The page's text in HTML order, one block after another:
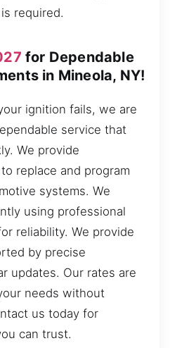
required.
for Dependable
in Mineola, NY!
ignition fails, we are
service that
We provide
replace and program
systems. We
using professional
reliability. We provide
by precise
updates. Our rates are
needs without
us today for
can trust.